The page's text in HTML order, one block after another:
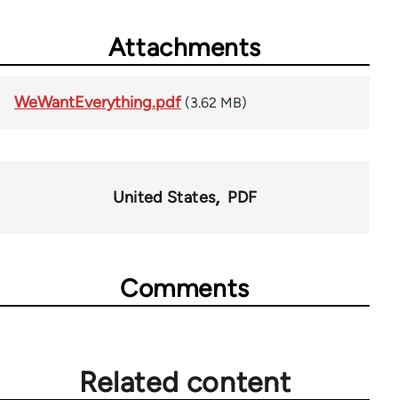
Attachments
WeWantEverything.pdf (3.62 MB)
United States PDF
Comments
Related content